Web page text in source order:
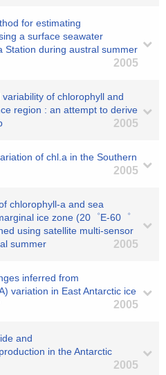
for estimating
a surface seawater
Station during austral summer
2005
of chlorophyll and
region : an attempt to derive
2005
of chl.a in the Southern
2005
chlorophyll-a and sea
ice zone (20゜E-60゜
using satellite multi-sensor
summer
2005
inferred from
variation in East Antarctic ice
2005
and
in the Antarctic
2005